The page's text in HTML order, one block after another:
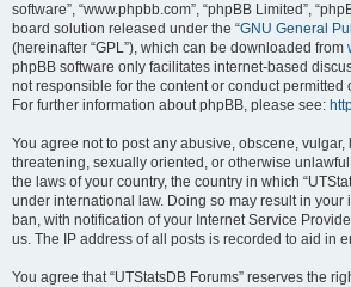
software”, “www.phpbb.com”, “phpBB Limited”,
board solution released under the “GNU General
(hereinafter “GPL”), which can be downloaded from
phpBB software only facilitates internet-based
not responsible for the content or conduct permitted
For further information about phpBB, please see:
You agree not to post any abusive, obscene,
threatening, sexually oriented, or otherwise
the laws of your country, the country in which
under international law. Doing so may result in your
ban, with notification of your Internet Service
us. The IP address of all posts is recorded to aid in
You agree that “UTStatsDB Forums” reserves the